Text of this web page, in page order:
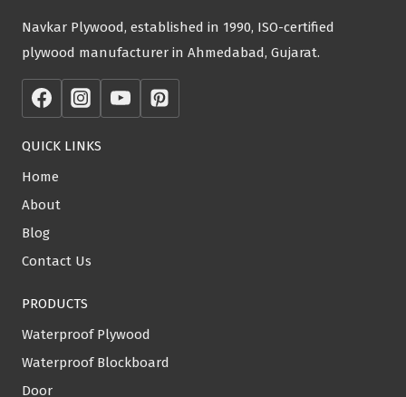
Navkar Plywood, established in 1990, ISO-certified
plywood manufacturer in Ahmedabad, Gujarat.
QUICK LINKS
Home
About
Blog
Contact Us
PRODUCTS
Waterproof Plywood
Waterproof Blockboard
Door